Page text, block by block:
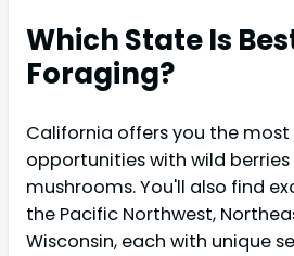
Which State Is
Foraging?
California offers you the
opportunities with wild
mushrooms. You'll also find
the Pacific Northwest,
Wisconsin, each with unique